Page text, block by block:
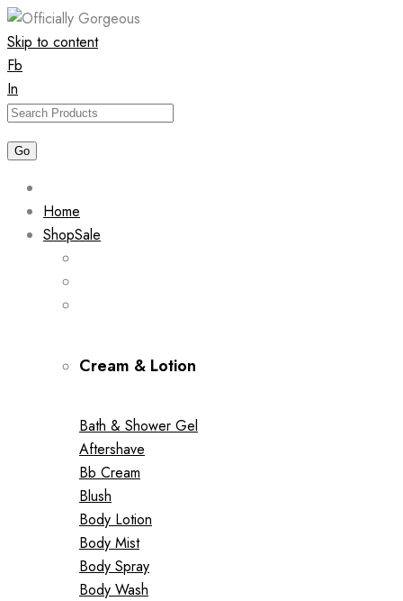
Skip to content
Fb
In
Home
ShopSale
Cream & Lotion
Bath & Shower Gel
Aftershave
Bb Cream
Blush
Body Lotion
Body Mist
Body Spray
Body Wash